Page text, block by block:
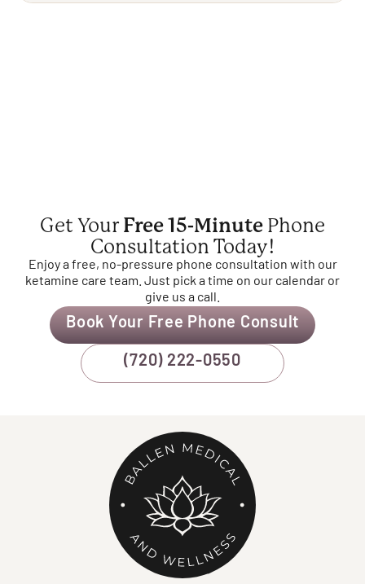
Get YourFree 15-Minute Phone
Consultation Today!
Enjoy a free, no-pressure phone consultation with our
ketamine care team. Just pick a time on our calendar or
give us a call.
Book Your Free Phone Consult
(720) 222-0550